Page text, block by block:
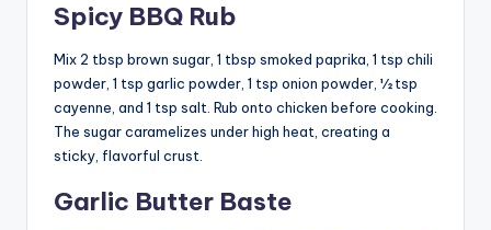
Spicy BBQ Rub
Mix 2 tbsp brown sugar, 1 tbsp smoked paprika, 1 tsp chili
powder, 1 tsp garlic powder, 1 tsp onion powder, ½ tsp
cayenne, and 1 tsp salt. Rub onto chicken before cooking.
The sugar caramelizes under high heat, creating a
sticky, flavorful crust.
Garlic Butter Baste